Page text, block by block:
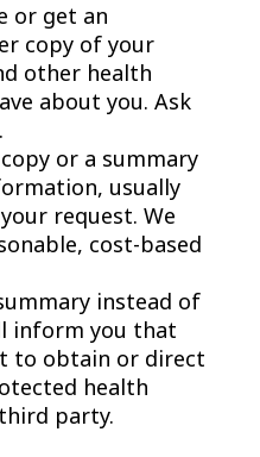
or get an
copy of your
other health
about you. Ask
or a summary
usually
request. We
cost-based
instead of
inform you that
to obtain or direct
health
party.